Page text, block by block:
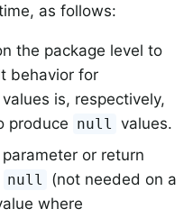
as follows:
the package level to
behavior for
is, respectively,
produce null values.
or return
null
(not needed on a
where